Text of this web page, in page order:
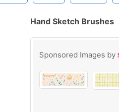
Hand Sketch Brushes
Sponsored Images by